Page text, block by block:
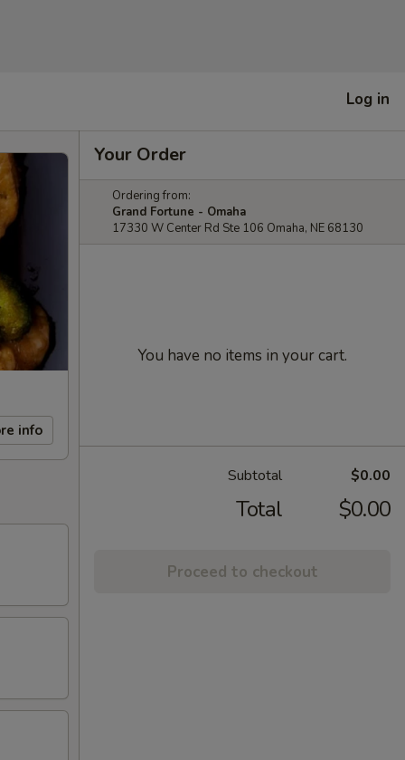
Log in
info
Your Order
Ordering from:
Grand Fortune - Omaha
17330 W Center Rd Ste 106 Omaha, NE 68130
You have no items in your cart.
Subtotal $0.00
Total $0.00
Proceed to checkout